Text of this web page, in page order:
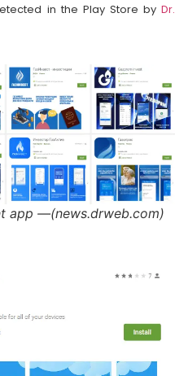
in the Play Store by Dr.
app —(news.drweb.com)